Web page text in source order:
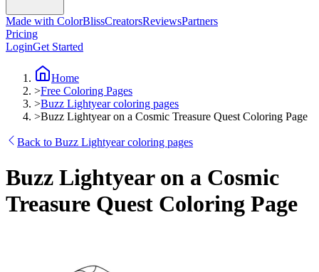
Made with ColorBlissCreatorsReviewsPartners
Pricing
LoginGet Started
Home
>Free Coloring Pages
>Buzz Lightyear coloring pages
>Buzz Lightyear on a Cosmic Treasure Quest Coloring Page
Back to Buzz Lightyear coloring pages
Buzz Lightyear on a Cosmic
Treasure Quest Coloring Page